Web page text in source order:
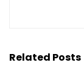
Related Posts